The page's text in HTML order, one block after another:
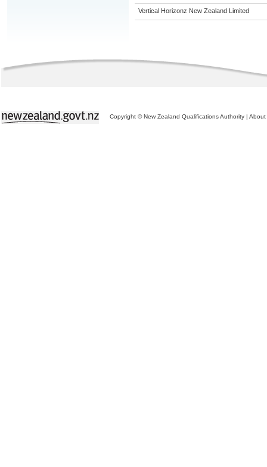
Vertical Horizonz New Zealand Limited
Copyright © New Zealand Qualifications Authority | About